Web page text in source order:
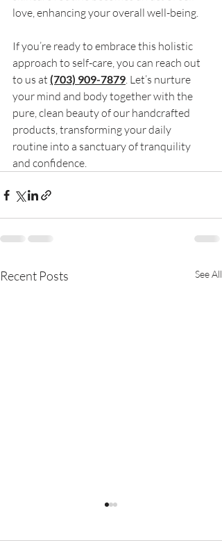
love, enhancing your overall well-being.
If you’re ready to embrace this holistic
approach to self-care, you can reach out
to us at (703) 909-7879. Let’s nurture
your mind and body together with the
pure, clean beauty of our handcrafted
products, transforming your daily
routine into a sanctuary of tranquility
and confidence.
Recent Posts See All